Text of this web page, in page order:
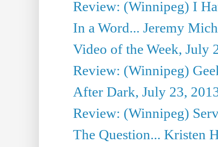
Review: (Winnipeg) I
In a Word... Jeremy
Video of the Week, July
Review: (Winnipeg)
After Dark, July 23,
Review: (Winnipeg)
The Question... Kristen